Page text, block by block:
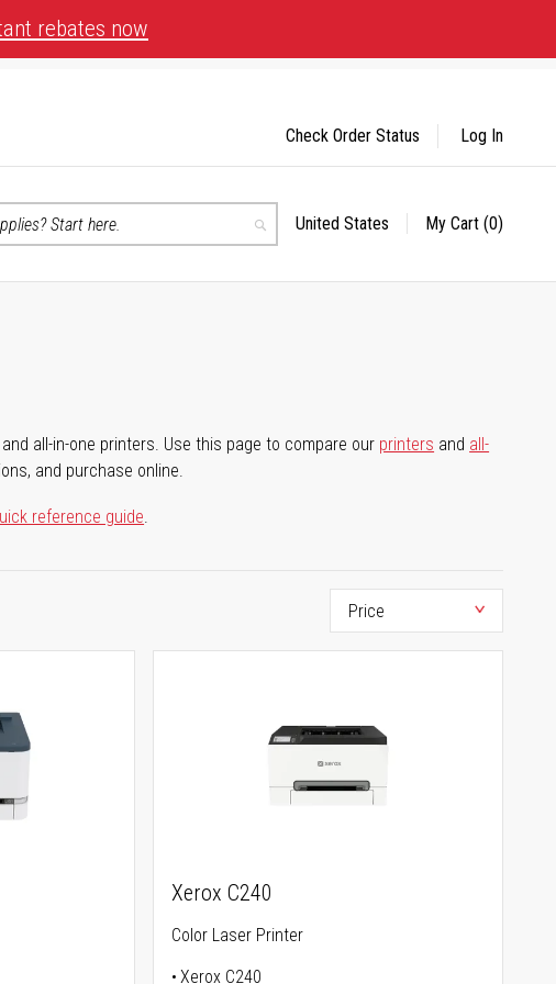
rebates now
Search
Select
United States My Cart (0)
Check Order Status Log In
all-in-one printers. Use this page to compare our printers and all-
and purchase online.
reference guide.
Xerox C240
Color Laser Printer
Xerox C240